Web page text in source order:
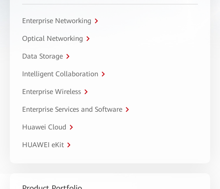
Enterprise Networking
Optical Networking
Data Storage
Intelligent Collaboration
Enterprise Wireless
Enterprise Services and Software
Huawei Cloud
HUAWEI eKit